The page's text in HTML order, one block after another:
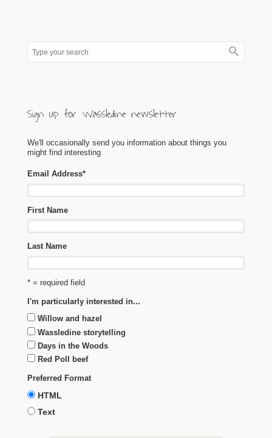
Sign up for Wassledine newsletter
We'll occasionally send you information about things you
might find interesting
Email Address*
First Name
Last Name
* = required field
I'm particularly interested in...
Willow and hazel
Wassledine storytelling
Days in the Woods
Red Poll beef
Preferred Format
HTML
Text